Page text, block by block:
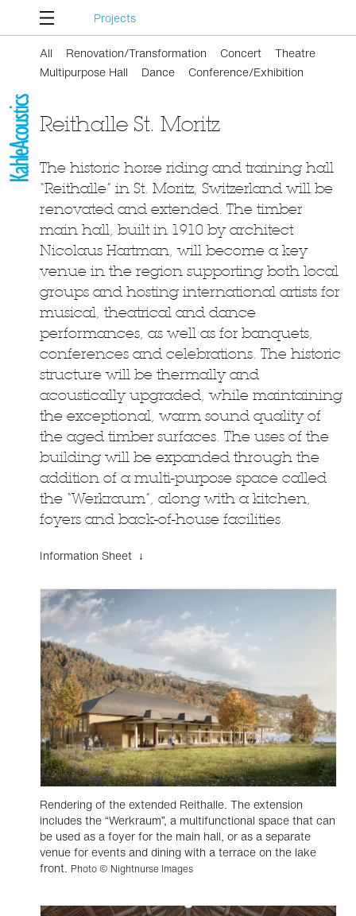
Projects
All Renovation/Transformation Concert
Theatre
Multipurpose Hall
Dance Conference/Exhibition
Reithalle St. Moritz
The historic horse riding and training hall
“Reithalle” in St. Moritz, Switzerland will be
renovated and extended. The timber
main hall, built in 1910 by architect
Nicolaus Hartman, will become a key
venue in the region supporting both local
groups and hosting international artists for
musical, theatrical and dance
performances, as well as for banquets,
conferences and celebrations. The historic
structure will be thermally and
acoustically upgraded, while maintaining
the exceptional, warm sound quality of
the aged timber surfaces. The uses of the
building will be expanded through the
addition of a multi-purpose space called
the “Werkraum”, along with a kitchen,
foyers and back-of-house facilities.
Information Sheet ↓
Rendering of the extended Reithalle. The extension
includes the “Werkraum”, a multifunctional space that can
be used as a foyer for the main hall, or as a separate
venue for events and dining with a terrace on the lake
front. Photo © Nightnurse Images